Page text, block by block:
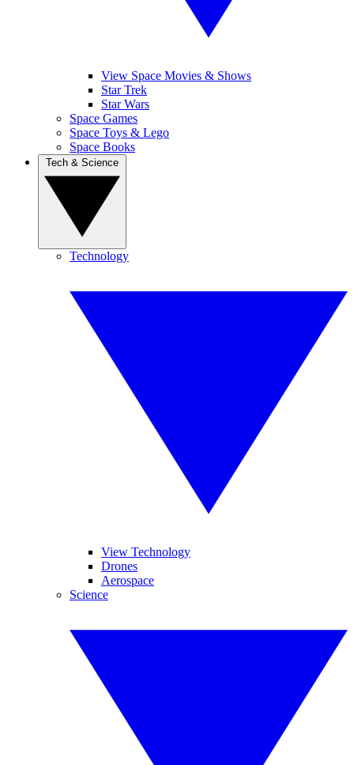
View Space Movies & Shows
Star Trek
Star Wars
Space Games
Space Toys & Lego
Space Books
Technology
View Technology
Drones
Aerospace
Science